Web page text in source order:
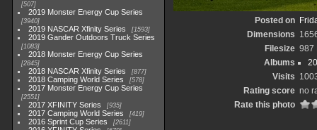
507
2019 Monster Energy Cup Series
3940
2019 NASCAR Xfinity Series 1593
2019 Gander Outdoors Truck Series
1083
2018 Monster Energy Cup Series
2845
2018 NASCAR Xfinity Series 877
2018 Camping World Series 578
2017 Monster Energy Cup Series
2551
2017 XFINITY Series 935
2017 Camping World Series 419
2016 Sprint Cup Series 2611
Posted on
Dimensions
Filesize 987
Albums
Visits
Rating score no
Rate this photo